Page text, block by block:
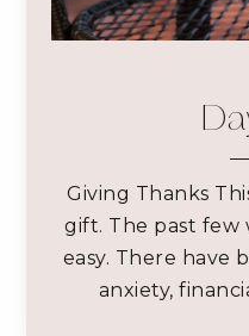
Giving Thanks
gift. The past few
easy. There have
anxiety,